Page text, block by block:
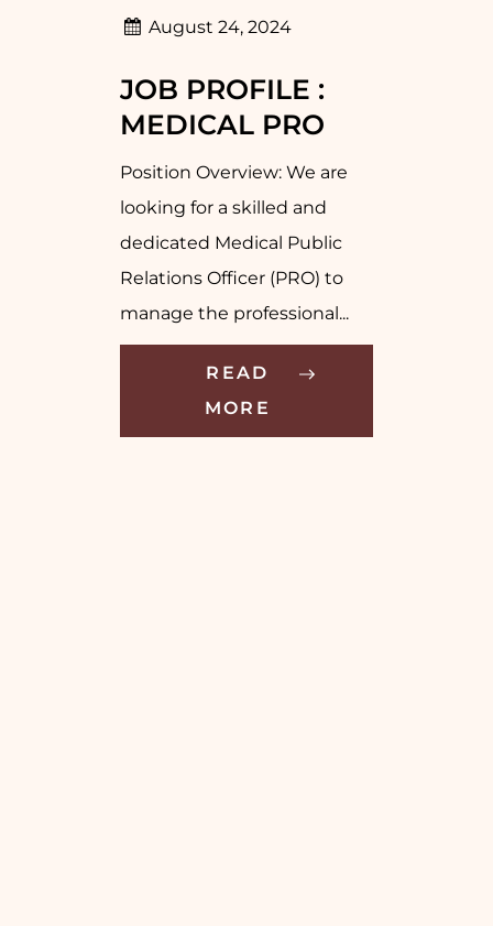
August 24, 2024
JOB PROFILE :
MEDICAL PRO
Position Overview: We are
looking for a skilled and
dedicated Medical Public
Relations Officer (PRO) to
manage the professional...
READ
MORE